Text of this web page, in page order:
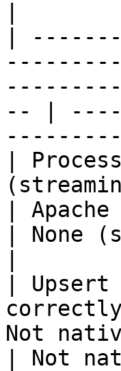
|
-- |
|
|
| None
|
Not
| Not